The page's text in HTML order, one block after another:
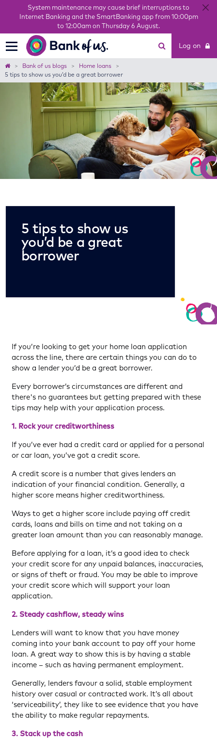
System maintenance may cause brief interruptions to
Internet Banking and the SmartBanking app from 10:00pm
to 12:00am on Thursday 6 August.
of
Log on
Home Bank of us blogs
Home loans
5 tips to show us you’d be a great borrower
5 tips to show us
you’d be a great
borrower
If you’re looking to get your home loan application
across the line, there are certain things you can do to
show a lender you’d be a great borrower.
Every borrower’s circumstances are different and
there's no guarantees but getting prepared with these
tips may help with your application process.
1. Rock your creditworthiness
If you’ve ever had a credit card or applied for a personal
or car loan, you’ve got a credit score.
A credit score is a number that gives lenders an
indication of your financial condition. Generally, a
higher score means higher creditworthiness.
Ways to get a higher score include paying off credit
cards, loans and bills on time and not taking on a
greater loan amount than you can reasonably manage.
Before applying for a loan, it’s a good idea to check
your credit score for any unpaid balances, inaccuracies,
or signs of theft or fraud. You may be able to improve
your credit score which will support your loan
application.
2. Steady cashflow, steady wins
Lenders will want to know that you have money
coming into your bank account to pay off your home
loan. A great way to show this is by having a stable
income – such as having permanent employment.
Generally, lenders favour a solid, stable employment
history over casual or contracted work. It’s all about
‘serviceability’, they like to see evidence that you have
the ability to make regular repayments.
3. Stack up the cash